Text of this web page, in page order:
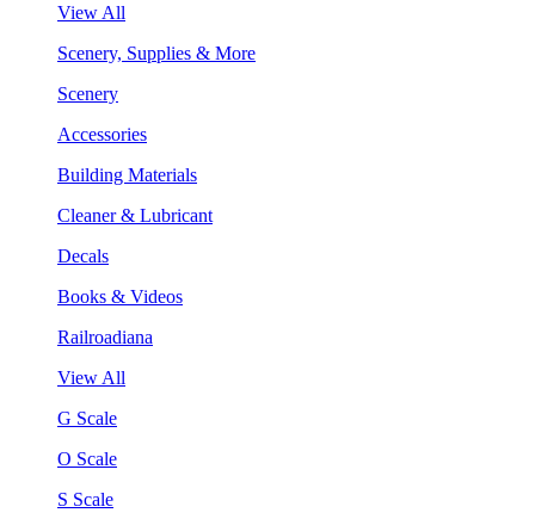
View All
Scenery, Supplies & More
Scenery
Accessories
Building Materials
Cleaner & Lubricant
Decals
Books & Videos
Railroadiana
View All
G Scale
O Scale
S Scale